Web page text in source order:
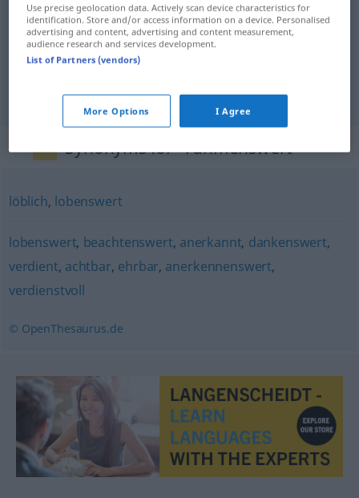
digned’éloges rühmenswert
glorieux rühmenswert
Synonyms for "rühmenswert"
löblich, lobenswert
lobenswert, beachtenswert, anerkannt, dankenswert,
verdient, achtbar, ehrbar, anerkennenswert,
verdienstvoll
© OpenThesaurus.de
Use precise geolocation data. Actively scan device characteristics for
identification. Store and/or access information on a device. Personalised
advertising and content, advertising and content measurement,
audience research and services development.
List of Partners (vendors)
More Options I Agree